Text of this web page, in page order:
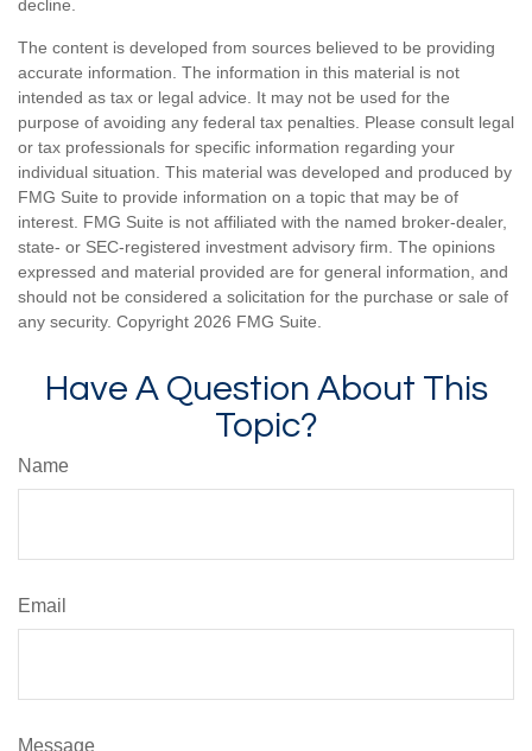
decline.
The content is developed from sources believed to be providing
accurate information. The information in this material is not
intended as tax or legal advice. It may not be used for the
purpose of avoiding any federal tax penalties. Please consult legal
or tax professionals for specific information regarding your
individual situation. This material was developed and produced by
FMG Suite to provide information on a topic that may be of
interest. FMG Suite is not affiliated with the named broker-dealer,
state- or SEC-registered investment advisory firm. The opinions
expressed and material provided are for general information, and
should not be considered a solicitation for the purchase or sale of
any security. Copyright 2026 FMG Suite.
Have A Question About This
Topic?
Name
Email
Message